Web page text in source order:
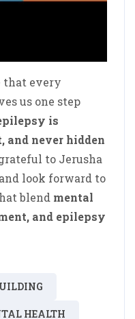
that every
us one step
is
and never hidden
to Jerusha
look forward to
blend mental
and epilepsy
HEALTH